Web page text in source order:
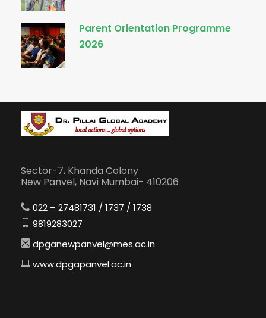
Parent Orientation Programme
2026
Sector-7, Khanda Colony
New Panvel, Navi Mumbai- 410206
022 – 27481731 / 1737 / 1738
9819283027
dpganewpanvel@mes.ac.in
www.dpgapanvel.ac.in